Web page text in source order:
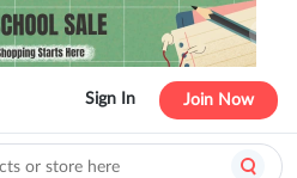
Sign In Join Now